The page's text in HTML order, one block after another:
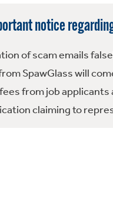
notice
of scam emails
SpawGlass will
from job
claiming to